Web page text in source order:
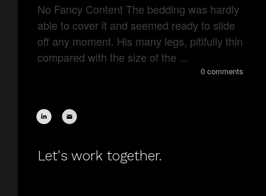
No Fancy Content The bedding was hardly
able to cover it and seemed ready to slide
off any moment. His many legs, pitifully thin
compared with the size of the ...
0 comments
Let's work together.